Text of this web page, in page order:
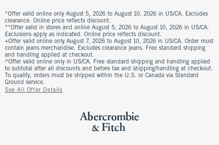
*Offer valid online only August 5, 2026 to August 10, 2026 in US/CA. Excludes
clearance. Online price reflects discount.
**Offer valid in stores and online August 5, 2026 to August 10, 2026 in US/CA.
Exclusions apply as indicated. Online price reflects discount.
+Offer valid online only August 7, 2026 to August 10, 2026 in US/CA. Order must
contain jeans merchandise. Excludes clearance jeans. Free standard shipping
and handling applied at checkout.
^Offer valid online only in US/CA. Free standard shipping and handling applied
to subtotal after all discounts and before tax and shipping/handling at checkout.
To qualify, orders must be shipped within the U.S. or Canada via Standard
Ground service.
See All Offer Details